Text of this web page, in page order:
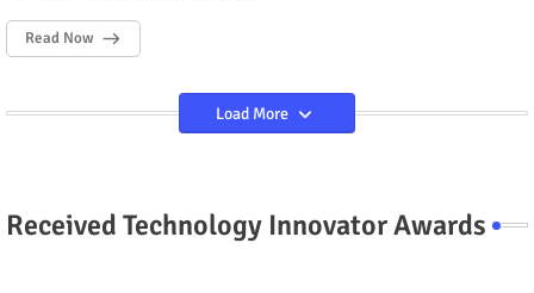
Read Now
Load More
Received Technology Innovator Awards